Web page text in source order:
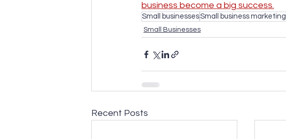
business become a big success.
Small businessesSmall business marketing
Small Businesses
Recent Posts